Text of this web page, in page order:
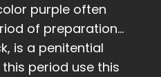
purple often
of preparation…
is a penitential
period use this